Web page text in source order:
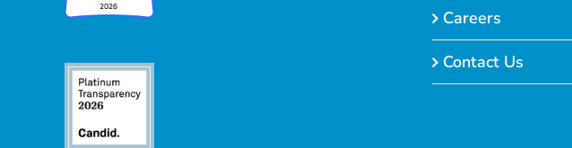
Careers
Contact Us